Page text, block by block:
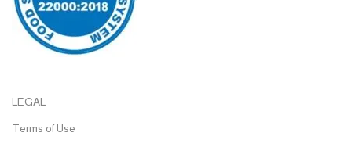
LEGAL
Terms of Use